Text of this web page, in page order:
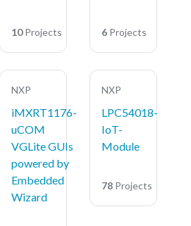
10Projects 6 Projects
NXP
iMXRT1176-
uCOM
VGLite GUIs
powered by
Embedded
Wizard
NXP
LPC54018-
IoT-
Module
78 Projects